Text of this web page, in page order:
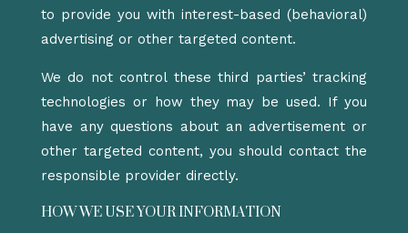
to provide you with interest-based (behavioral)
advertising or other targeted content.
We do not control these third parties’ tracking
technologies or how they may be used. If you
have any questions about an advertisement or
other targeted content, you should contact the
responsible provider directly.
HOW WE USE YOUR INFORMATION